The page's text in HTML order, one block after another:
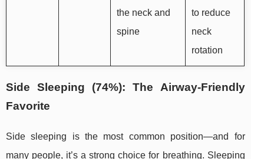
the neck and
spine
to reduce
neck
rotation
Side Sleeping (74%): The Airway-Friendly
Favorite
Side sleeping is the most common position—and for
many people, it’s a strong choice for breathing. Sleeping